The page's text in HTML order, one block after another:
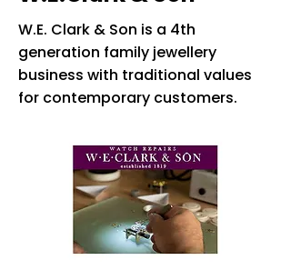
W.E. Clark & Son is a 4th
generation family jewellery
business with traditional values
for contemporary customers.